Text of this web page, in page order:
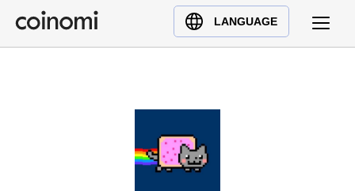
LANGUAGE
Buy Crypto
English (en)